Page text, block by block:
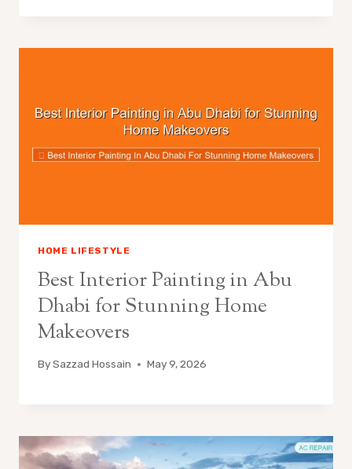
HOME LIFESTYLE
Best Interior Painting in Abu
Dhabi for Stunning Home
Makeovers
BySazzad Hossain May 9, 2026